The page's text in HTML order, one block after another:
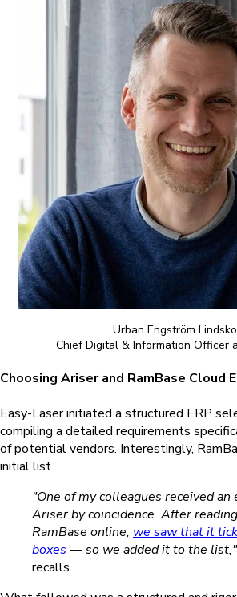
Urban Engström
Chief Digital & Information Officer
Choosing Ariser and RamBase Cloud
Easy-Laser initiated a structured ERP
compiling a detailed requirements
of potential vendors. Interestingly,
initial list.
"One of my colleagues received an
Ariser by coincidence. After
RamBase online, we saw that it
boxes — so we added it to the list,"
recalls.